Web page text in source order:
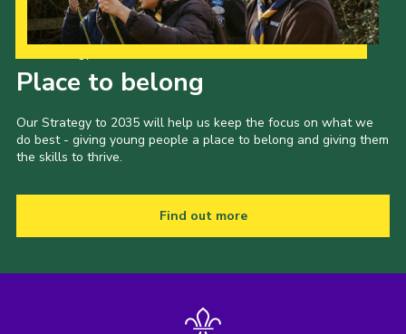
Place to belong
Our Strategy to 2035 will help us keep the focus on what we
do best - giving young people a place to belong and giving them
the skills to thrive.
Find out more